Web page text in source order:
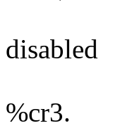
/* We
disabled
* tlb
%cr3.